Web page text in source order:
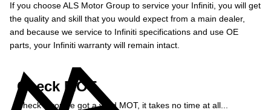
If you choose ALS Motor Group to service your Infiniti, you will get
the quality and skill that you would expect from a main dealer,
and because we service to Infiniti specifications and use OE
parts, your Infiniti warranty will remain intact.
Check MOT
Check if you've got a valid MOT, it takes no time at all...